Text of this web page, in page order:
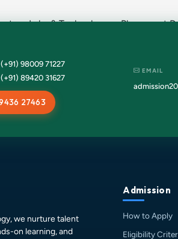
· Labs & Technology · Placement
(+91) 98009 71227
(+91) 89420 31627
27463
EMAIL
we nurture talent
on learning, and
Admission
How to Apply
Eligibility